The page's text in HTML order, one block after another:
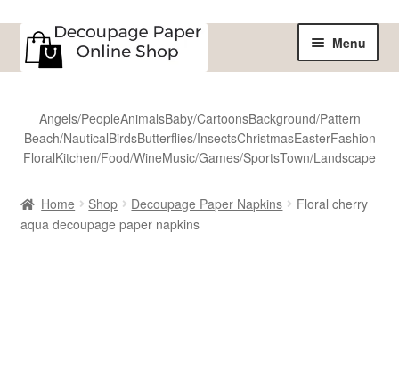
Skip
to
navigation
Skip
to
content
Menu
Shop
All Designs
Angels/PeopleAnimalsBaby/CartoonsBackground/Pattern
Beach/NauticalBirdsButterflies/InsectsChristmasEasterFashion
FloralKitchen/Food/WineMusic/Games/SportsTown/Landscape
Home Shop Decoupage Paper Napkins
Floral cherry
aqua decoupage paper napkins